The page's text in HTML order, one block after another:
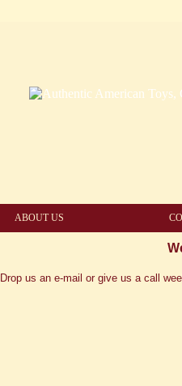
ABOUT US
Drop us an e-mail or give us a call